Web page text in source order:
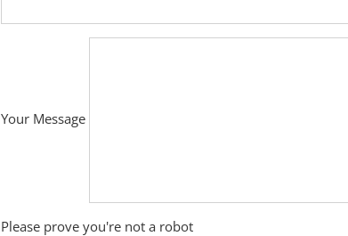
Your Message
Please prove you're not a robot